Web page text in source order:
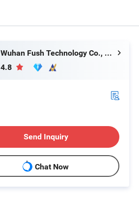
Packaging & Shipping
Wuhan Fush Technology Co., Ltd.
4.8
Send Inquiry
Chat Now